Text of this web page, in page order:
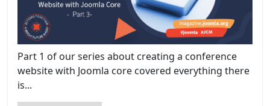
Part 1 of our series about creating a conference
website with Joomla core covered everything there
is...